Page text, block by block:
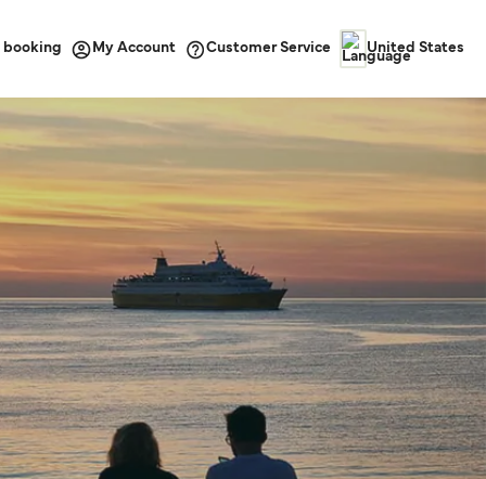
booking My Account Customer Service United States